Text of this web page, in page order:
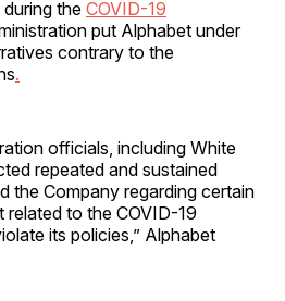
the COVID-19
put Alphabet under
contrary to the
.
officials, including White
repeated and sustained
the Company regarding certain
to the COVID-19
its policies,” Alphabet